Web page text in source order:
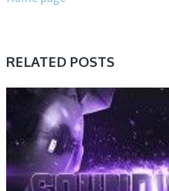
RELATED POSTS
SAMPLE & MIDI